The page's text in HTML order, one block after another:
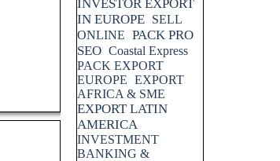
INVESTOR EXPORT
IN EUROPE SELL
ONLINE PACK PRO
SEO Coastal Express
PACK EXPORT
EUROPE EXPORT
AFRICA & SME
EXPORT LATIN
AMERICA
INVESTMENT
BANKING &